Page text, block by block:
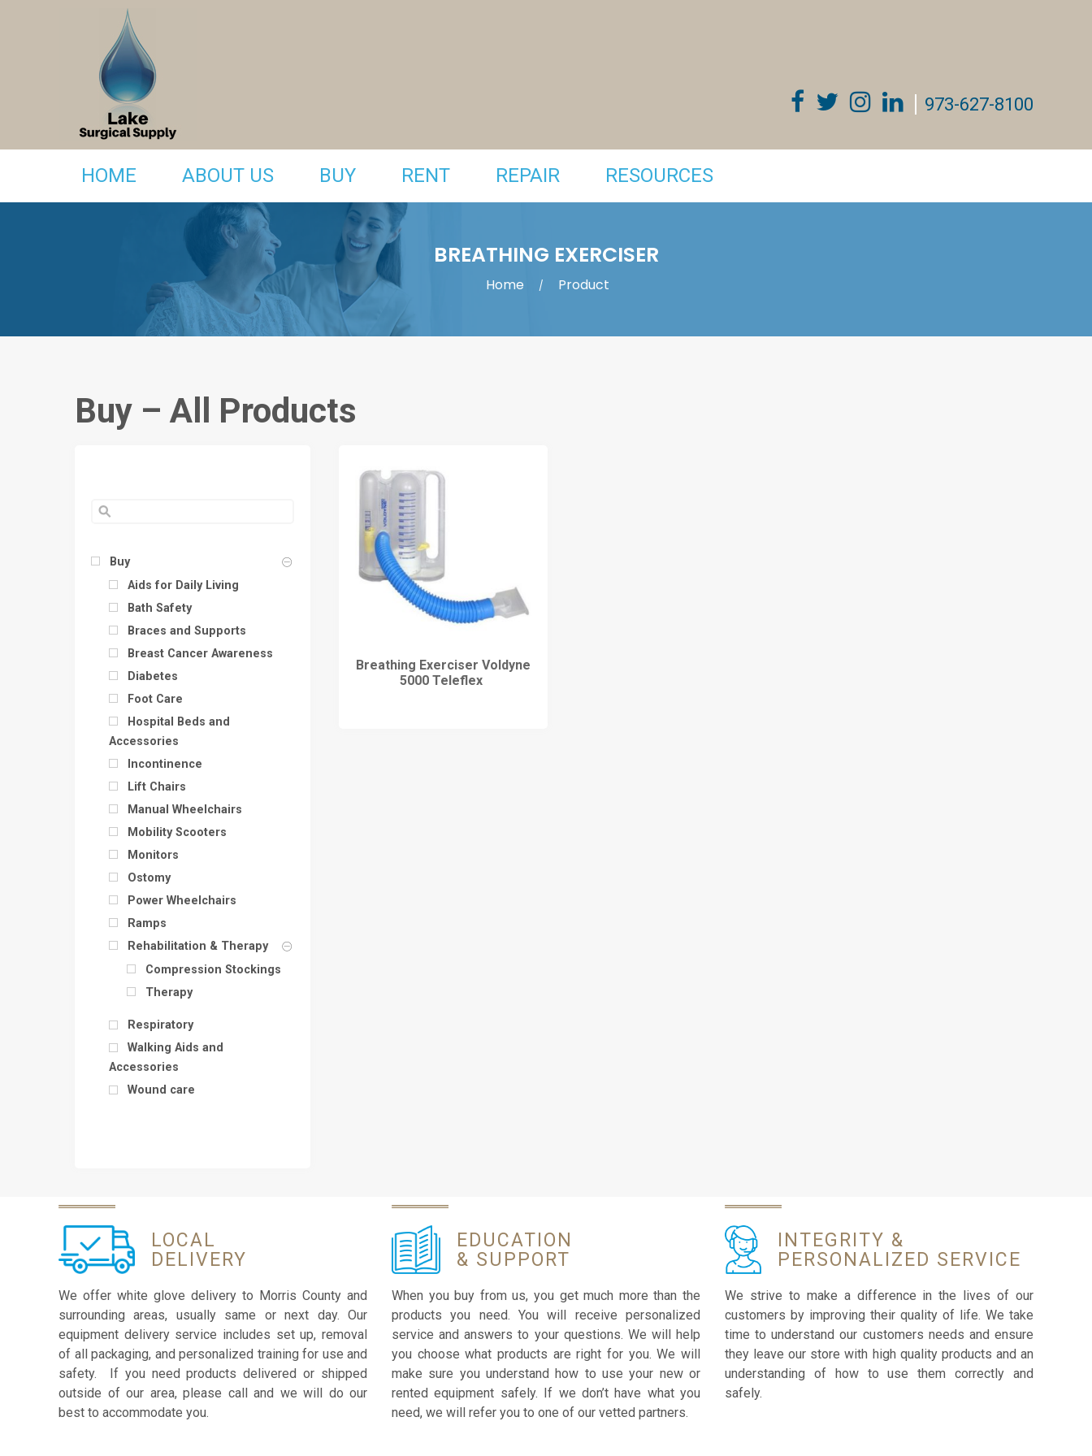
973-627-8100
HOME ABOUT US BUY RENT REPAIR RESOURCES
BREATHING EXERCISER
Home / Product
Buy – All Products
Buy
Aids for Daily Living
Bath Safety
Braces and Supports
Breast Cancer Awareness
Diabetes
Foot Care
Hospital Beds and
Accessories
Incontinence
Lift Chairs
Manual Wheelchairs
Mobility Scooters
Monitors
Ostomy
Power Wheelchairs
Ramps
Rehabilitation & Therapy
Compression Stockings
Therapy
Respiratory
Walking Aids and
Accessories
Wound care
Breathing Exerciser Voldyne
5000 Teleflex
LOCAL
DELIVERY
We offer white glove delivery to Morris County and
surrounding areas, usually same or next day. Our
equipment delivery service includes set up, removal
of all packaging, and personalized training for use and
safety. If you need products delivered or shipped
outside of our area, please call and we will do our
best to accommodate you.
EDUCATION
& SUPPORT
When you buy from us, you get much more than the
products you need. You will receive personalized
service and answers to your questions. We will help
you choose what products are right for you. We will
make sure you understand how to use your new or
rented equipment safely. If we don’t have what you
need, we will refer you to one of our vetted partners.
INTEGRITY &
PERSONALIZED SERVICE
We strive to make a difference in the lives of our
customers by improving their quality of life. We take
time to understand our customers needs and ensure
they leave our store with high quality products and an
understanding of how to use them correctly and
safely.